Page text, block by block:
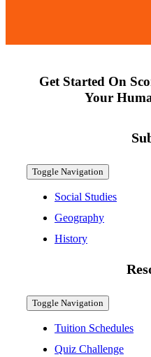
Get Started On
Your
Toggle Navigation
Social Studies
Geography
History
Toggle Navigation
Tuition Schedules
Quiz Challenge